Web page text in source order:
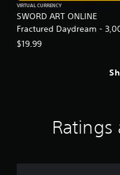
SWORD ART ONLINE
Fractured Daydream -
SAO Medals Special Set
VIRTUAL CURRENCY
$19.99
Ratings